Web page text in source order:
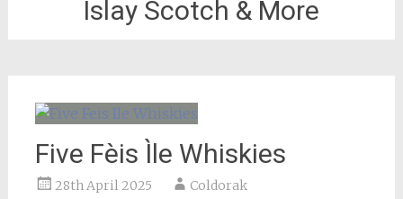
Islay Scotch & More
Five Fèis Ìle Whiskies
28th April 2025 Coldorak